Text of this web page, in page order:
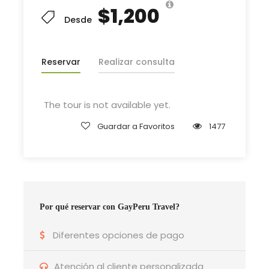
Desde $1,200
Reservar Realizar consulta
The tour is not available yet.
Guardar a Favoritos 1477
Por qué reservar con GayPeru Travel?
Diferentes opciones de pago
Atención al cliente personalizada
John F.K. International Airport (Google Map
Departure Time
Bathroom
Price Includes